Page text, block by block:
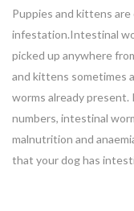
Puppies and kittens
infestation.Intestinal
picked up anywhere
and kittens sometimes
worms already present.
numbers, intestinal
malnutrition and
that your dog has